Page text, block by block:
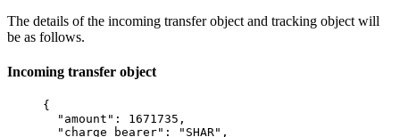
The details of the incoming transfer object and tracking object will
be as follows.
Incoming transfer object
{
  "
amount " : 1671735 ,
  "
charge_bearer" : " SHAR" ,